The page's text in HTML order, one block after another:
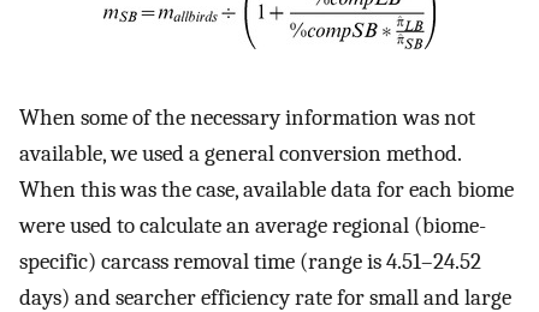
When some of the necessary information was not
available, we used a general conversion method.
When this was the case, available data for each biome
were used to calculate an average regional (biome-
specific) carcass removal time (range is 4.51–24.52
days) and searcher efficiency rate for small and large